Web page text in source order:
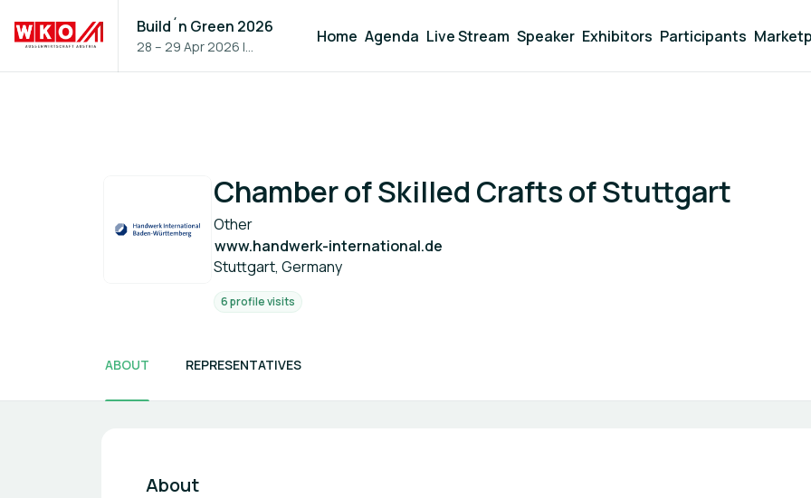
Build´n Green 2026
28 – 29 Apr 2026 |
Home Agenda Live Stream Speaker Exhibitors Participants
Chamber of Skilled Crafts of Stuttgart
Other
www.handwerk-international.de
Stuttgart, Germany
6 profile visits
ABOUT REPRESENTATIVES
About